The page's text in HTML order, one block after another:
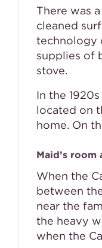
There was
cleaned
technology
supplies of
stove.
In the
located on
home. On
Maid’s room
When the
between
near the
the heavy
when the